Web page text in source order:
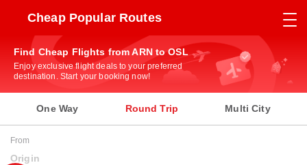
Cheap Popular Routes
Find Cheap Flights from ARN to OSL
Enjoy exclusive flight deals to your preferred
destination. Start your booking now!
One Way Round Trip Multi City
From
Origin